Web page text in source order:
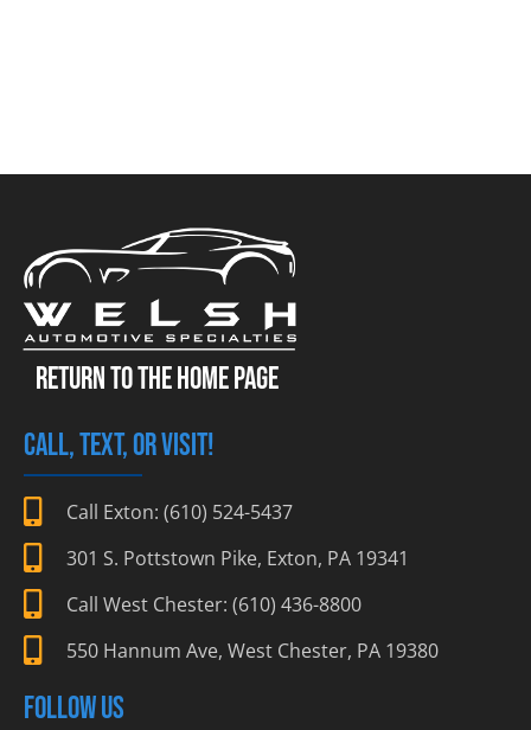
RETURN TO THE HOME PAGE
CALL, TEXT, OR VISIT!
Call Exton: (610) 524-5437
301 S. Pottstown Pike, Exton, PA 19341
Call West Chester: (610) 436-8800
550 Hannum Ave, West Chester, PA 19380
FOLLOW US